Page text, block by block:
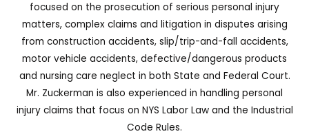
focused on the prosecution of serious personal injury
matters, complex claims and litigation in disputes arising
from construction accidents, slip/trip-and-fall accidents,
motor vehicle accidents, defective/dangerous products
and nursing care neglect in both State and Federal Court.
Mr. Zuckerman is also experienced in handling personal
injury claims that focus on NYS Labor Law and the Industrial
Code Rules.